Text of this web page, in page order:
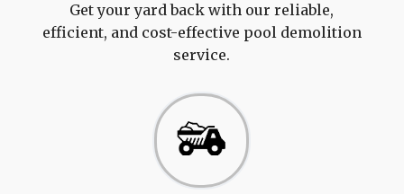
Get your yard back with our reliable,
efficient, and cost-effective pool demolition
service.